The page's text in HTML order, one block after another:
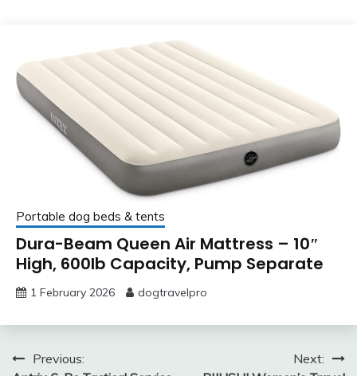
Portable dog beds & tents
Dura-Beam Queen Air Mattress – 10″
High, 600lb Capacity, Pump Separate
1 February 2026 dogtravelpro
PostPrevious:
Next: